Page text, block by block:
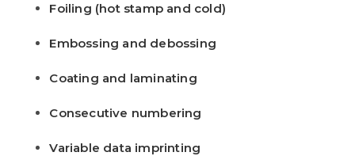
Foiling (hot stamp and cold)
Embossing and debossing
Coating and laminating
Consecutive numbering
Variable data imprinting